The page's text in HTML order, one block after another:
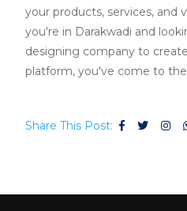
your products, services, and
you're in Darakwadi and
designing company to
platform, you've come to
Share This Post: